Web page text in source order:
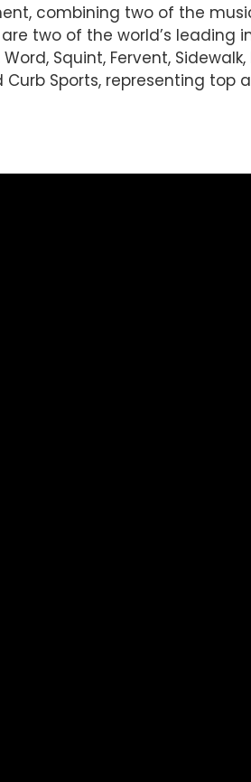
combining two of the
two of the world’s
Squint, Fervent,
Sports, representing